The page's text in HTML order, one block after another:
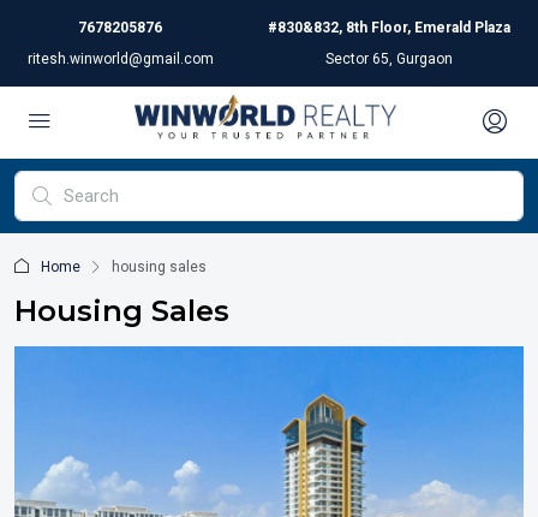
7678205876
ritesh.winworld@gmail.com
#830&832, 8th Floor, Emerald Plaza
Sector 65, Gurgaon
Home housing sales
Housing Sales